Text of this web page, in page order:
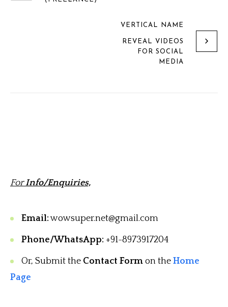
VERTICAL NAME
REVEAL VIDEOS
FOR SOCIAL
MEDIA
ForInfo/Enquiries,
Email:wowsuper.net@gmail.com
Phone/WhatsApp: +91-8973917204
Or, Submit the Contact Form on the Home
Page